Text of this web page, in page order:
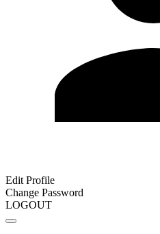
Edit Profile
Change Password
LOGOUT